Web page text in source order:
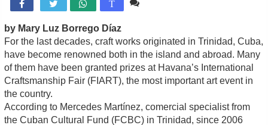
 T
by Mary Luz Borrego Díaz
For the last decades, craft works originated in Trinidad, Cuba,
have become renowned both in the island and abroad. Many
of them have been granted prizes at Havana’s International
Craftsmanship Fair (FIART), the most important art event in
the country.
According to Mercedes Martínez, comercial specialist from
the Cuban Cultural Fund (FCBC) in Trinidad, since 2006